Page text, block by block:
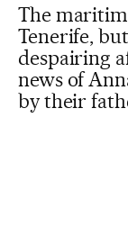
The
Tenerife,
despairing
news of
by their